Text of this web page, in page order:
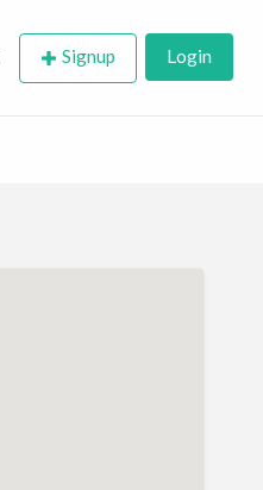
Signup Login